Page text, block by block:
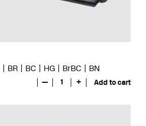
BR BC HG BrBC BN
— 1 + Add to cart